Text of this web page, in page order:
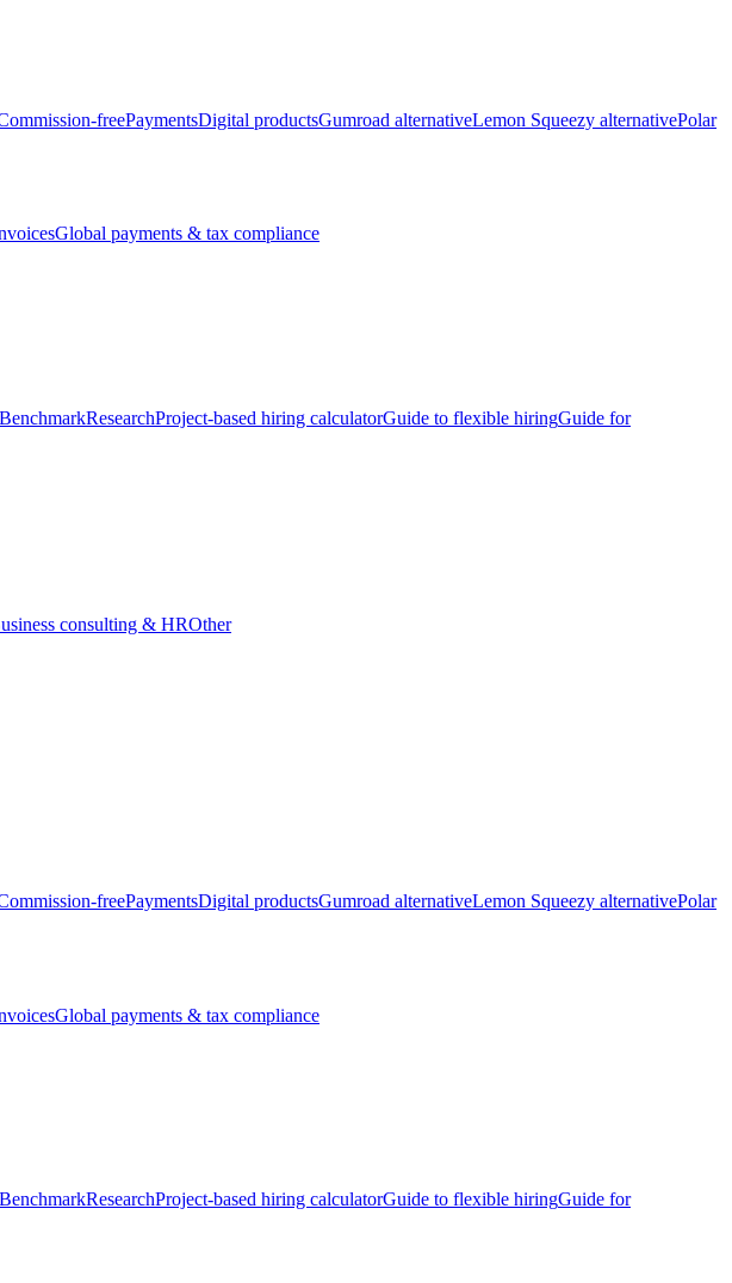
freePaymentsDigital productsGumroad alternativeLemon Squeezy alternativePolar
Global payments & tax compliance
ResearchProject-based hiring calculatorGuide to flexible hiringGuide for
consulting & HROther
freePaymentsDigital productsGumroad alternativeLemon Squeezy alternativePolar
Global payments & tax compliance
ResearchProject-based hiring calculatorGuide to flexible hiringGuide for